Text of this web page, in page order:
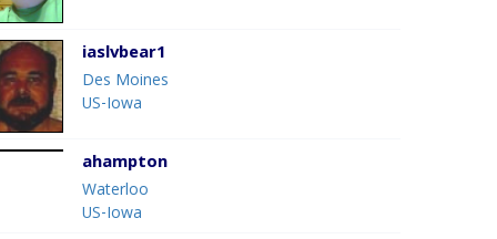
iaslvbear1
Des Moines
US-Iowa
ahampton
Waterloo
US-Iowa